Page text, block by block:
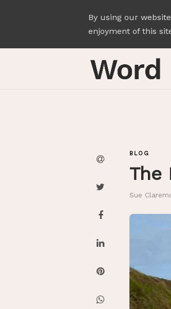
By using our
enjoyment of this
BLOG
The
Sue